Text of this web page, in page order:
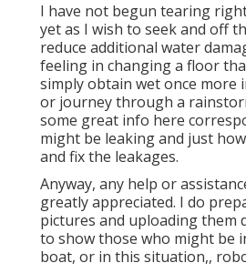
I have not begun tearing
yet as I wish to seek and off
reduce additional water
feeling in changing a floor
simply obtain wet once more
or journey through a
some great info here
might be leaking and just
and fix the leakages.
Anyway, any help or
greatly appreciated. I do
pictures and uploading them
to show those who might be
boat, or in this situation,,